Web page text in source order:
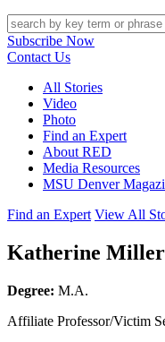
Search
Subscribe Now
Contact Us
All Stories
Video
Photo
Find an Expert
About RED
Media Resources
MSU Denver
Find an Expert View All
Katherine Miller
Degree: M.A.
Affiliate Professor/Victim